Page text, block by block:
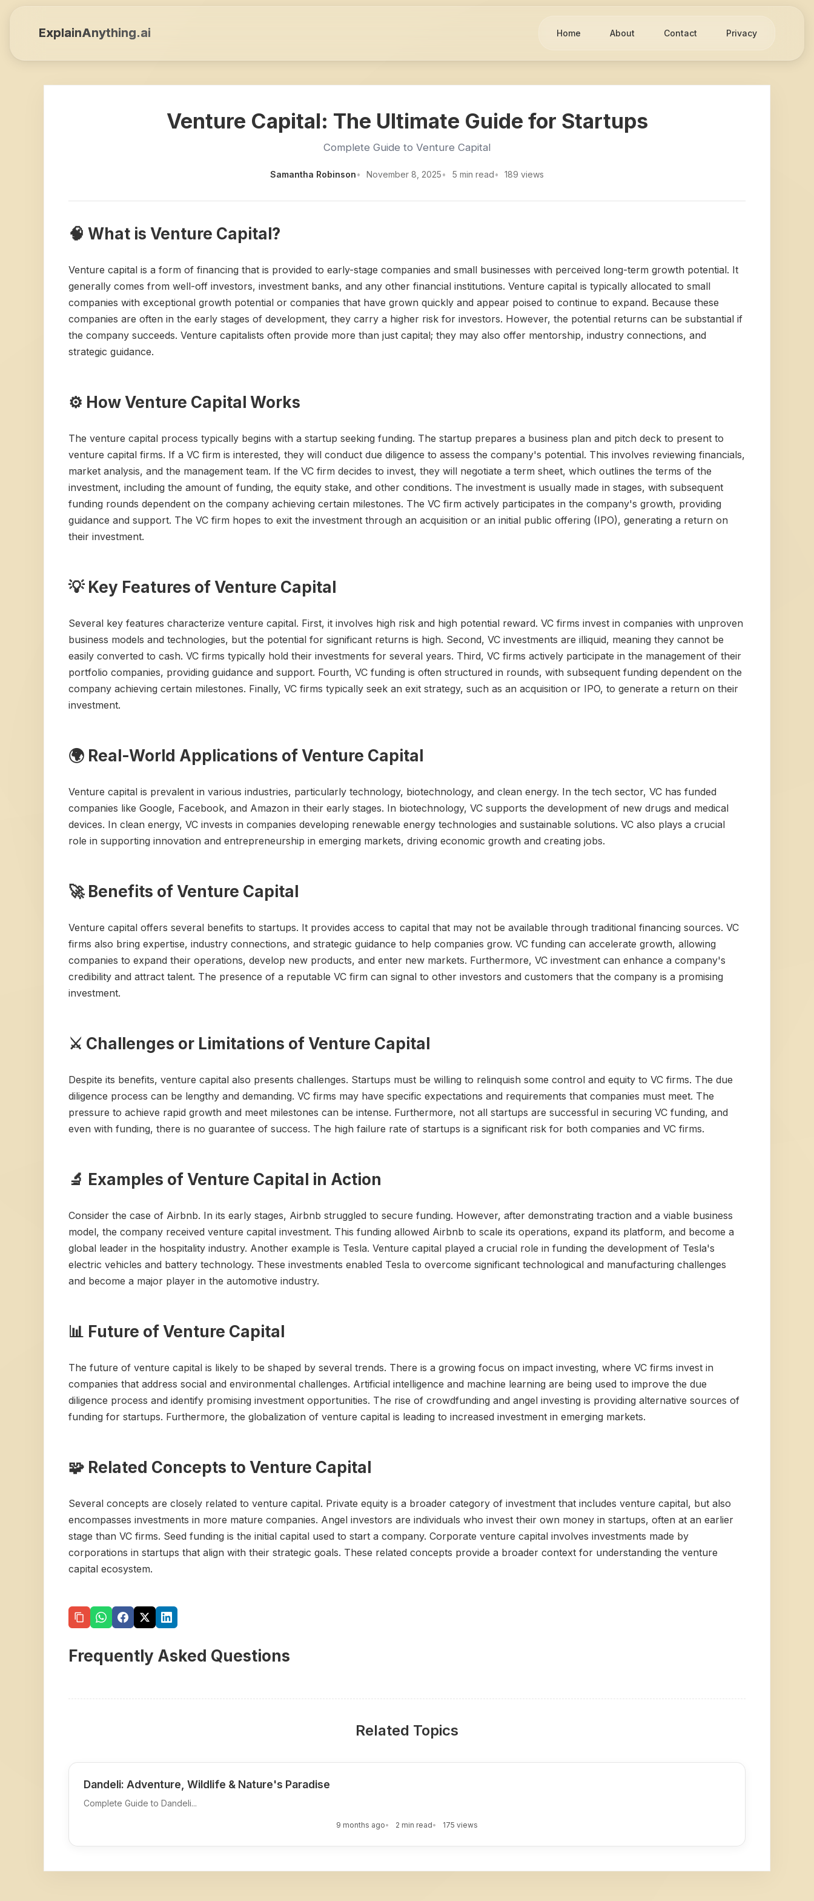
ExplainAnything.ai Home About Contact Privacy
Venture Capital: The Ultimate Guide for Startups
Complete Guide to Venture Capital
Samantha Robinson November 8, 2025 5 min read 189 views
🧠 What is Venture Capital?
Venture capital is a form of financing that is provided to early-stage companies and small businesses with perceived long-term growth potential. It
generally comes from well-off investors, investment banks, and any other financial institutions. Venture capital is typically allocated to small
companies with exceptional growth potential or companies that have grown quickly and appear poised to continue to expand. Because these
companies are often in the early stages of development, they carry a higher risk for investors. However, the potential returns can be substantial if
the company succeeds. Venture capitalists often provide more than just capital; they may also offer mentorship, industry connections, and
strategic guidance.
⚙️ How Venture Capital Works
The venture capital process typically begins with a startup seeking funding. The startup prepares a business plan and pitch deck to present to
venture capital firms. If a VC firm is interested, they will conduct due diligence to assess the company's potential. This involves reviewing financials,
market analysis, and the management team. If the VC firm decides to invest, they will negotiate a term sheet, which outlines the terms of the
investment, including the amount of funding, the equity stake, and other conditions. The investment is usually made in stages, with subsequent
funding rounds dependent on the company achieving certain milestones. The VC firm actively participates in the company's growth, providing
guidance and support. The VC firm hopes to exit the investment through an acquisition or an initial public offering (IPO), generating a return on
their investment.
💡 Key Features of Venture Capital
Several key features characterize venture capital. First, it involves high risk and high potential reward. VC firms invest in companies with unproven
business models and technologies, but the potential for significant returns is high. Second, VC investments are illiquid, meaning they cannot be
easily converted to cash. VC firms typically hold their investments for several years. Third, VC firms actively participate in the management of their
portfolio companies, providing guidance and support. Fourth, VC funding is often structured in rounds, with subsequent funding dependent on the
company achieving certain milestones. Finally, VC firms typically seek an exit strategy, such as an acquisition or IPO, to generate a return on their
investment.
🌍 Real-World Applications of Venture Capital
Venture capital is prevalent in various industries, particularly technology, biotechnology, and clean energy. In the tech sector, VC has funded
companies like Google, Facebook, and Amazon in their early stages. In biotechnology, VC supports the development of new drugs and medical
devices. In clean energy, VC invests in companies developing renewable energy technologies and sustainable solutions. VC also plays a crucial
role in supporting innovation and entrepreneurship in emerging markets, driving economic growth and creating jobs.
🚀 Benefits of Venture Capital
Venture capital offers several benefits to startups. It provides access to capital that may not be available through traditional financing sources. VC
firms also bring expertise, industry connections, and strategic guidance to help companies grow. VC funding can accelerate growth, allowing
companies to expand their operations, develop new products, and enter new markets. Furthermore, VC investment can enhance a company's
credibility and attract talent. The presence of a reputable VC firm can signal to other investors and customers that the company is a promising
investment.
⚔️ Challenges or Limitations of Venture Capital
Despite its benefits, venture capital also presents challenges. Startups must be willing to relinquish some control and equity to VC firms. The due
diligence process can be lengthy and demanding. VC firms may have specific expectations and requirements that companies must meet. The
pressure to achieve rapid growth and meet milestones can be intense. Furthermore, not all startups are successful in securing VC funding, and
even with funding, there is no guarantee of success. The high failure rate of startups is a significant risk for both companies and VC firms.
🔬 Examples of Venture Capital in Action
Consider the case of Airbnb. In its early stages, Airbnb struggled to secure funding. However, after demonstrating traction and a viable business
model, the company received venture capital investment. This funding allowed Airbnb to scale its operations, expand its platform, and become a
global leader in the hospitality industry. Another example is Tesla. Venture capital played a crucial role in funding the development of Tesla's
electric vehicles and battery technology. These investments enabled Tesla to overcome significant technological and manufacturing challenges
and become a major player in the automotive industry.
📊 Future of Venture Capital
The future of venture capital is likely to be shaped by several trends. There is a growing focus on impact investing, where VC firms invest in
companies that address social and environmental challenges. Artificial intelligence and machine learning are being used to improve the due
diligence process and identify promising investment opportunities. The rise of crowdfunding and angel investing is providing alternative sources of
funding for startups. Furthermore, the globalization of venture capital is leading to increased investment in emerging markets.
🧩 Related Concepts to Venture Capital
Several concepts are closely related to venture capital. Private equity is a broader category of investment that includes venture capital, but also
encompasses investments in more mature companies. Angel investors are individuals who invest their own money in startups, often at an earlier
stage than VC firms. Seed funding is the initial capital used to start a company. Corporate venture capital involves investments made by
corporations in startups that align with their strategic goals. These related concepts provide a broader context for understanding the venture
capital ecosystem.
Frequently Asked Questions
Related Topics
Dandeli: Adventure, Wildlife & Nature's Paradise
Complete Guide to Dandeli...
9 months ago 2 min read 175 views